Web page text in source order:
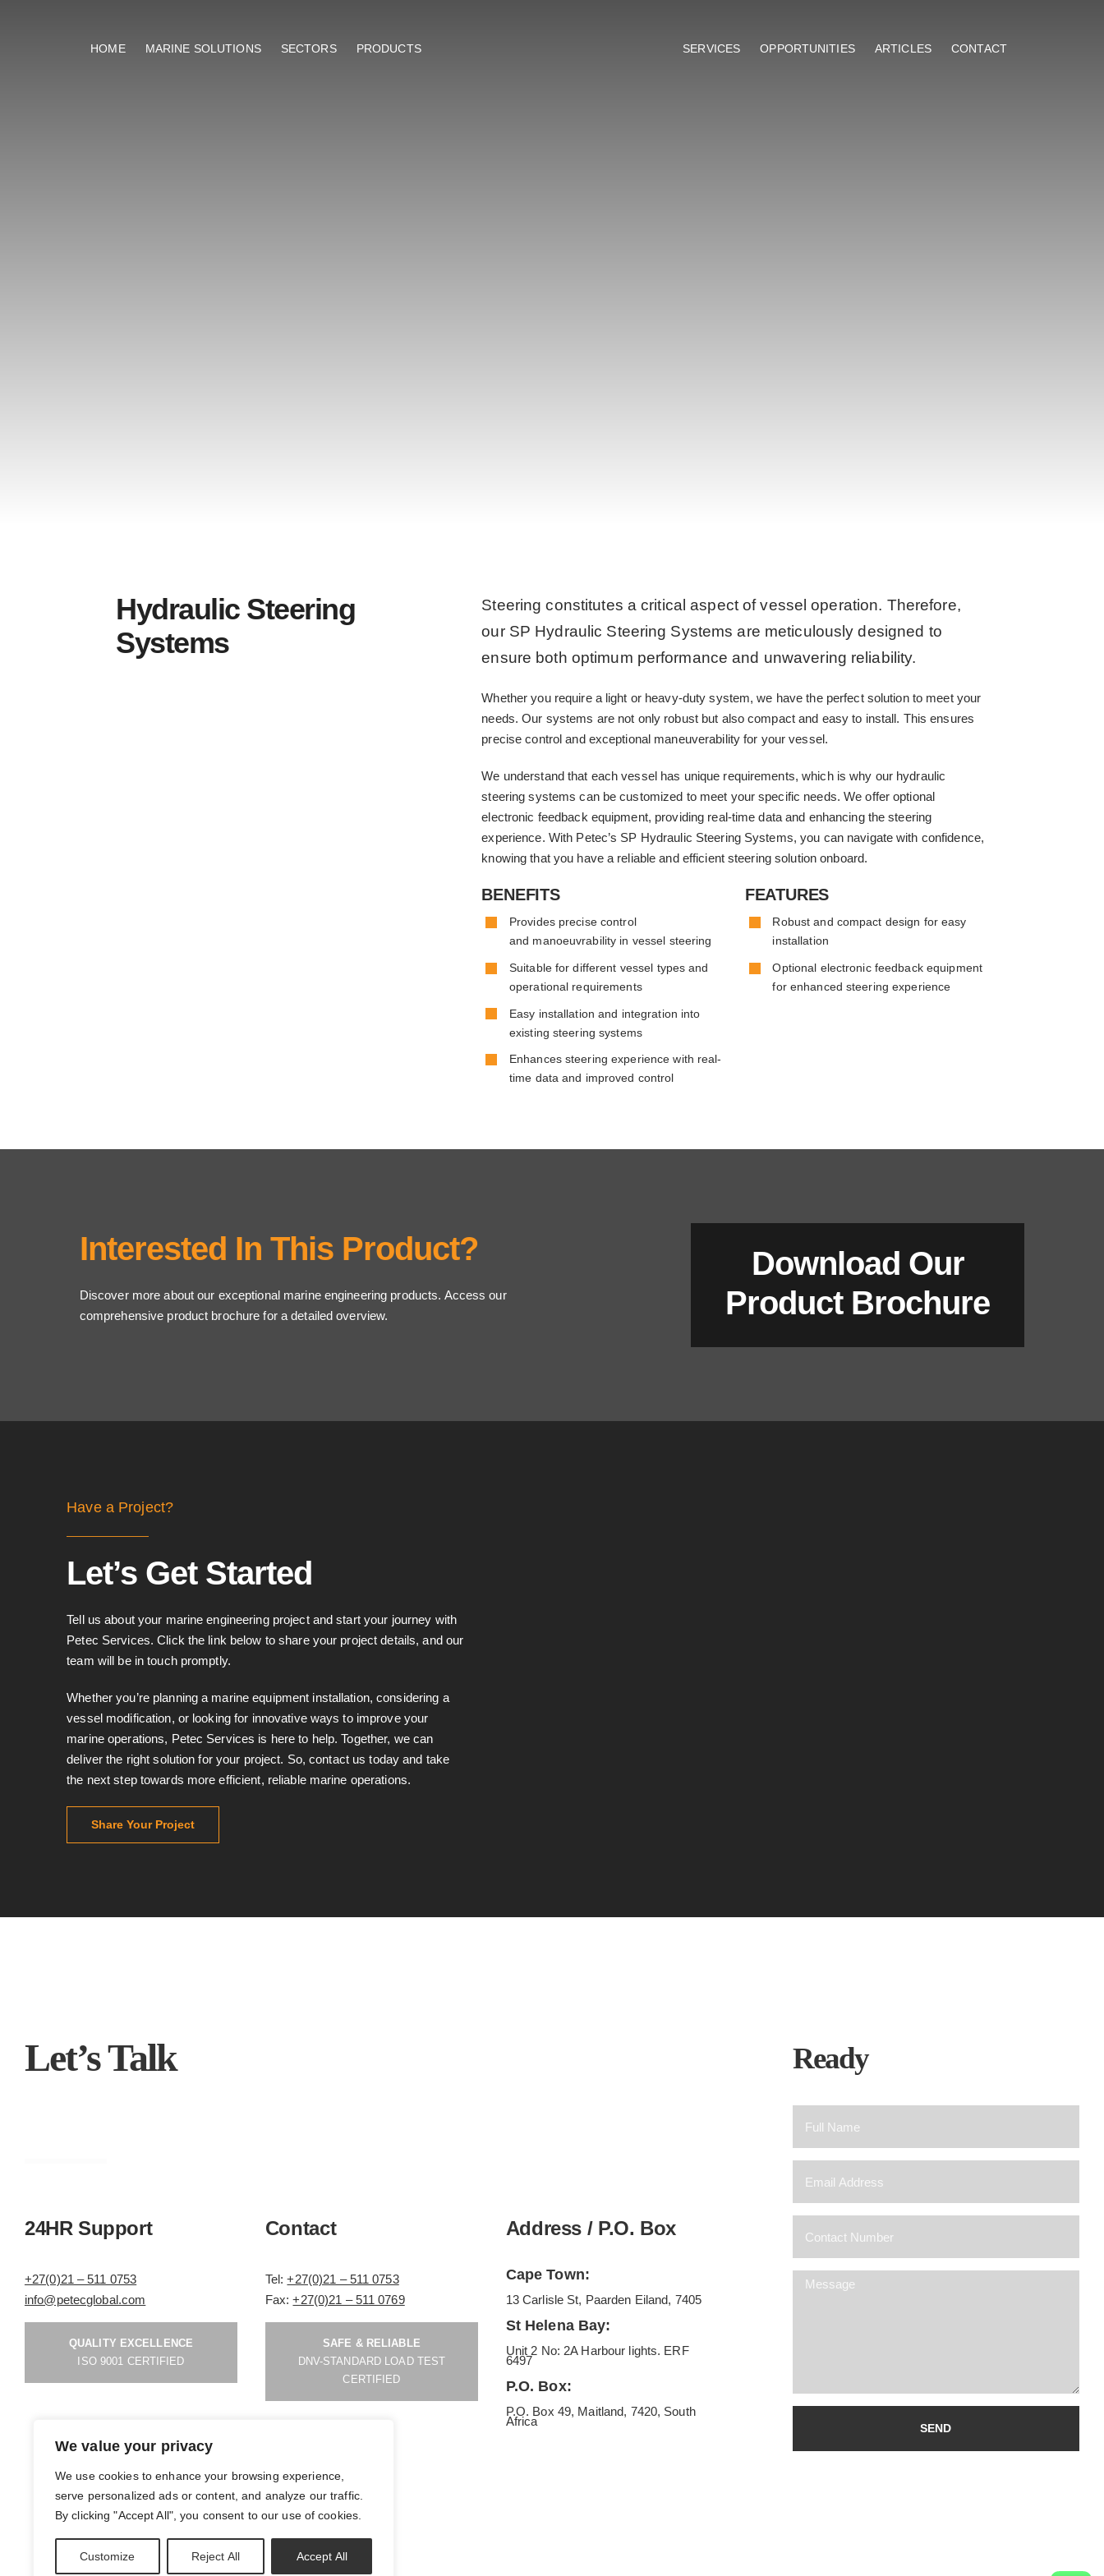
We value your privacy
We use cookies to enhance your browsing experience,
serve personalized ads or content, and analyze our traffic.
By clicking "Accept All", you consent to our use of cookies.
Customize Reject All Accept All
HOME MARINE SOLUTIONS SECTORS PRODUCTS SERVICES OPPORTUNITIES ARTICLES CONTACT
Hydraulic Steering
Systems
Steering constitutes a critical aspect of vessel operation. Therefore,
our SP Hydraulic Steering Systems are meticulously designed to
ensure both optimum performance and unwavering reliability.
Whether you require a light or heavy-duty system, we have the perfect solution to meet your
needs. Our systems are not only robust but also compact and easy to install. This ensures
precise control and exceptional maneuverability for your vessel.
We understand that each vessel has unique requirements, which is why our hydraulic
steering systems can be customized to meet your specific needs. We offer optional
electronic feedback equipment, providing real-time data and enhancing the steering
experience. With Petec’s SP Hydraulic Steering Systems, you can navigate with confidence,
knowing that you have a reliable and efficient steering solution onboard.
BENEFITS
Provides precise control
and manoeuvrability in vessel steering
Suitable for different vessel types and
operational requirements
Easy installation and integration into
existing steering systems
Enhances steering experience with real-
time data and improved control
FEATURES
Robust and compact design for easy
installation
Optional electronic feedback equipment
for enhanced steering experience
Interested In This Product?
Discover more about our exceptional marine engineering products. Access our
comprehensive product brochure for a detailed overview.
Download Our
Product Brochure
Have a Project?
Let’s Get Started
Tell us about your marine engineering project and start your journey with
Petec Services. Click the link below to share your project details, and our
team will be in touch promptly.
Whether you’re planning a marine equipment installation, considering a
vessel modification, or looking for innovative ways to improve your
marine operations, Petec Services is here to help. Together, we can
deliver the right solution for your project. So, contact us today and take
the next step towards more efficient, reliable marine operations.
Share Your Project
Let’s Talk
24HR Support
+27(0)21 – 511 0753
info@petecglobal.com
QUALITY EXCELLENCE
ISO 9001 CERTIFIED
Contact
Tel:+27(0)21 – 511 0753
Fax:+27(0)21 – 511 0769
SAFE & RELIABLE
DNV-STANDARD LOAD TEST
CERTIFIED
Address / P.O. Box
Cape Town:
13 Carlisle St, Paarden Eiland, 7405
St Helena Bay:
Unit 2 No: 2A Harbour lights. ERF
6497
P.O. Box:
P.O. Box 49, Maitland, 7420, South
Africa
Ready